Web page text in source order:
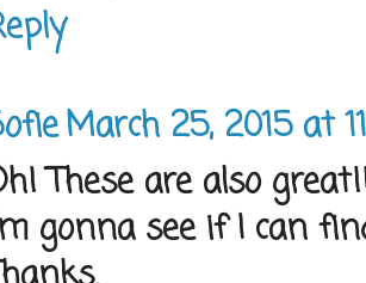
March 25, 2015 at
These are also
gonna see if I can